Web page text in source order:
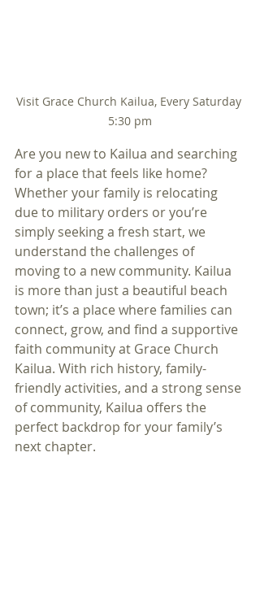
Visit Grace Church Kailua, Every Saturday
5:30 pm
Are you new to Kailua and searching
for a place that feels like home?
Whether your family is relocating
due to military orders or you’re
simply seeking a fresh start, we
understand the challenges of
moving to a new community. Kailua
is more than just a beautiful beach
town; it’s a place where families can
connect, grow, and find a supportive
faith community at Grace Church
Kailua. With rich history, family-
friendly activities, and a strong sense
of community, Kailua offers the
perfect backdrop for your family’s
next chapter.